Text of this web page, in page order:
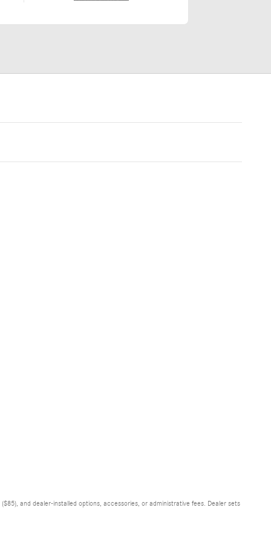
and dealer-installed options, accessories, or administrative fees. Dealer sets